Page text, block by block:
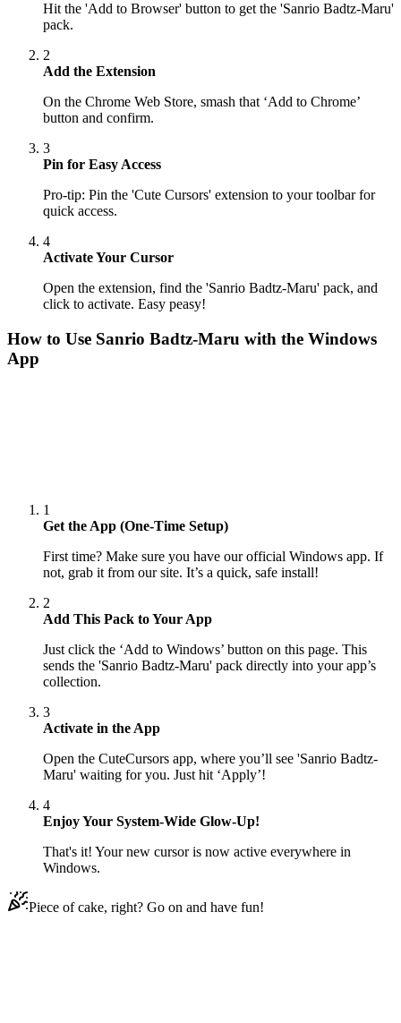
Hit the 'Add to Browser' button to get the 'Sanrio Badtz-Maru'
pack.
2
Add the Extension
On the Chrome Web Store, smash that ‘Add to Chrome’
button and confirm.
3
Pin for Easy Access
Pro-tip: Pin the 'Cute Cursors' extension to your toolbar for
quick access.
4
Activate Your Cursor
Open the extension, find the 'Sanrio Badtz-Maru' pack, and
click to activate. Easy peasy!
How to Use Sanrio Badtz-Maru with the Windows
App
1
Get the App (One-Time Setup)
First time? Make sure you have our official Windows app. If
not, grab it from our site. It’s a quick, safe install!
2
Add This Pack to Your App
Just click the ‘Add to Windows’ button on this page. This
sends the 'Sanrio Badtz-Maru' pack directly into your app’s
collection.
3
Activate in the App
Open the CuteCursors app, where you’ll see 'Sanrio Badtz-
Maru' waiting for you. Just hit ‘Apply’!
4
Enjoy Your System-Wide Glow-Up!
That's it! Your new cursor is now active everywhere in
Windows.
Piece of cake, right? Go on and have fun!